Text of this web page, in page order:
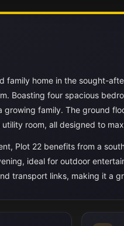
family home in the sought-
Boasting four spacious
family. The ground
room, all designed to
Plot 22 benefits from a
ideal for outdoor
transport links, making it a